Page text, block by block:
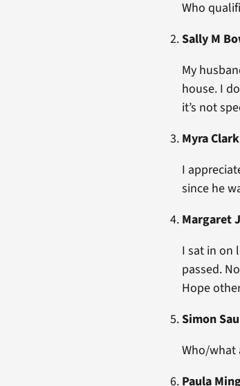
Who
Sally M
My
house. I
it’s not
Myra Clark
I
since he
Margaret
I sat in on
passed.
Hope
Simon
Who/what
Paula